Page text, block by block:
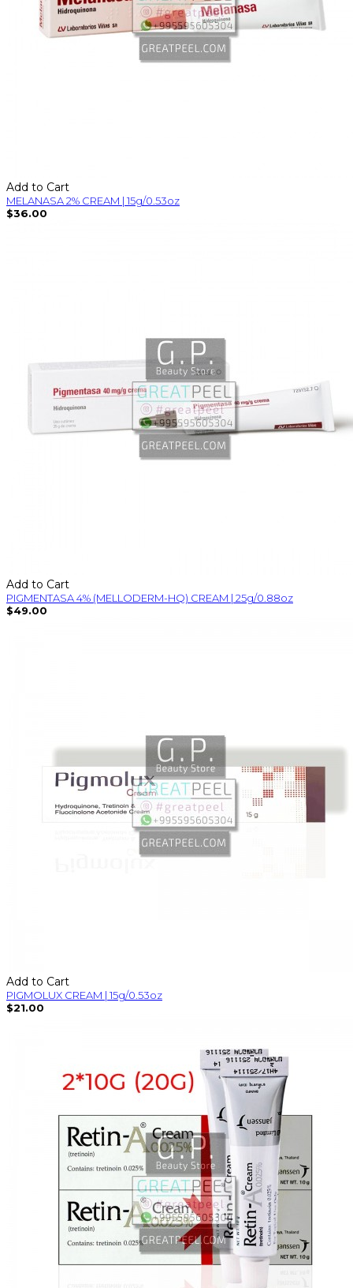
Add to Cart
MELANASA 2% CREAM | 15g/0.53oz
$36.00
Add to Cart
PIGMENTASA 4% (MELLODERM-HQ) CREAM | 25g/0.88oz
$49.00
Add to Cart
PIGMOLUX CREAM | 15g/0.53oz
$21.00